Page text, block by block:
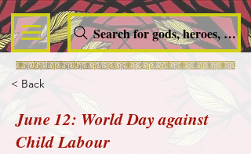
Search for gods, heroes,
< Back
June 12: World Day against
Child Labour